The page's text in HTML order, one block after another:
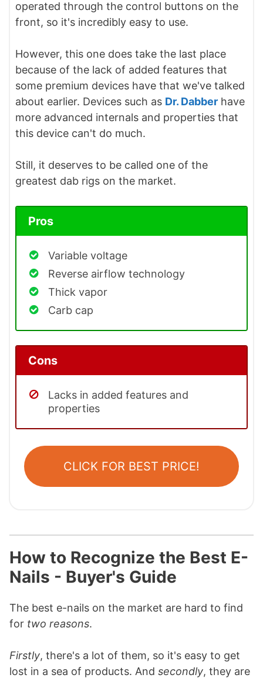
operated through the control buttons on the
front, so it's incredibly easy to use.
However, this one does take the last place
because of the lack of added features that
some premium devices have that we've talked
about earlier. Devices such as Dr. Dabber have
more advanced internals and properties that
this device can't do much.
Still, it deserves to be called one of the
greatest dab rigs on the market.
Pros
Variable voltage
Reverse airflow technology
Thick vapor
Carb cap
Cons
Lacks in added features and
properties
CLICK FOR BEST PRICE!
How to Recognize the Best E-
Nails - Buyer's Guide
The best e-nails on the market are hard to find
for two reasons.
Firstly, there's a lot of them, so it's easy to get
lost in a sea of products. And secondly, they are